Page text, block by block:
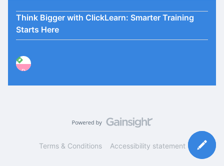
Think Bigger with ClickLearn: Smarter Training
Starts Here
P
Terms & Conditions Accessibility statement